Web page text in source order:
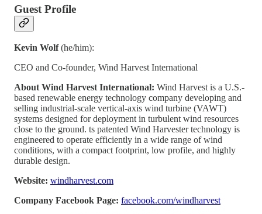
Guest Profile
Kevin Wolf(he/him):
CEO and Co-founder, Wind Harvest International
About Wind Harvest International: Wind Harvest is a U.S.-
based renewable energy technology company developing and
selling industrial-scale vertical-axis wind turbine (VAWT)
systems designed for deployment in turbulent wind resources
close to the ground. ts patented Wind Harvester technology is
engineered to operate efficiently in a wide range of wind
conditions, with a compact footprint, low profile, and highly
durable design.
Website: windharvest.com
Company Facebook Page: facebook.com/windharvest